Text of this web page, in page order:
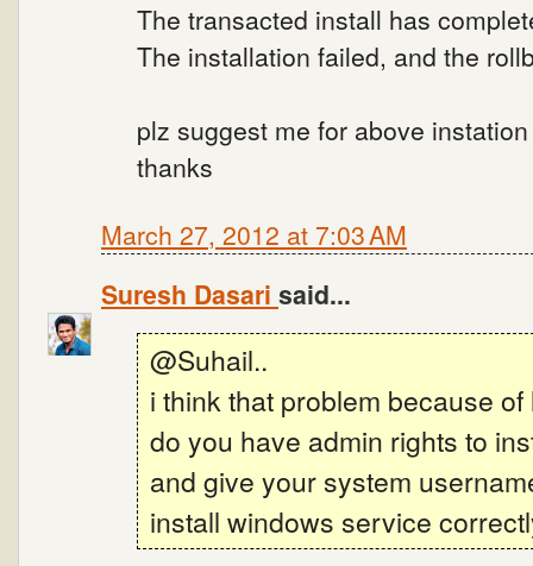
The transacted install has
The installation failed, and the
plz suggest me for above
thanks
March 27, 2012 at 7:03 AM
Suresh Dasari said...
@Suhail..
i think that problem because
do you have admin rights to
and give your system
install windows service